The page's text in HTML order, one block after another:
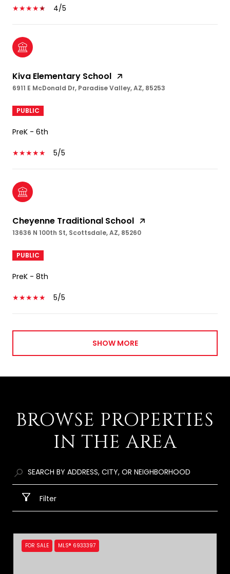
4/5
Kiva Elementary School
6911 E McDonald Dr, Paradise Valley, AZ, 85253
PUBLIC
PreK - 6th
5/5
Cheyenne Traditional School
13636 N 100th St, Scottsdale, AZ, 85260
PUBLIC
PreK - 8th
5/5
SHOW MORE
BROWSE PROPERTIES
IN THE AREA
Filter
FOR SALE MLS® 6933397